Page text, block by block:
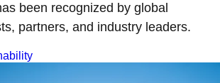
been recognized by global
partners, and industry leaders.